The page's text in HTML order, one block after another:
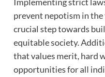
prevent nepotism in the
crucial step towards
equitable society.
that values merit, hard
opportunities for all